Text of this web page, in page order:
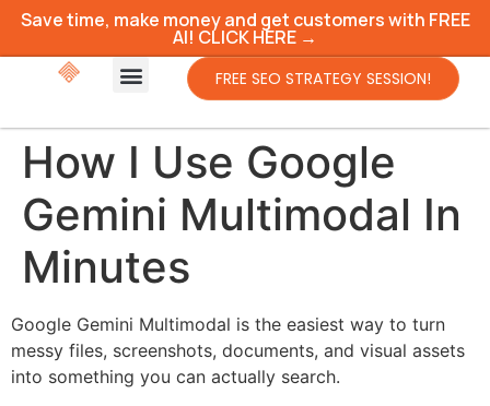
Save time, make money and get customers with FREE
AI! CLICK HERE →
FREE SEO STRATEGY SESSION!
How I Use Google
Gemini Multimodal In
Minutes
Google Gemini Multimodal is the easiest way to turn
messy files, screenshots, documents, and visual assets
into something you can actually search.